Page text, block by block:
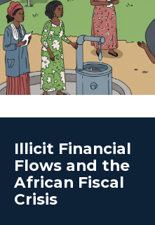
Illicit Financial
Flows and the
African Fiscal
Crisis